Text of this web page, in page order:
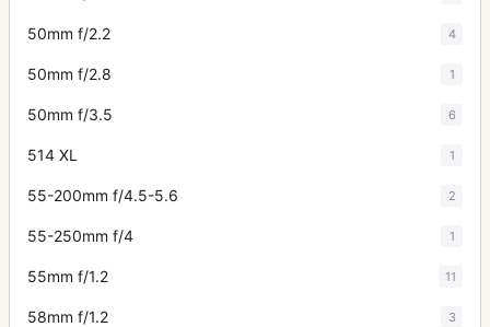
50mm f/2.2 4
50mm f/2.8 1
50mm f/3.5 6
514 XL 1
55-200mm f/4.5-5.6 2
55-250mm f/4 1
55mm f/1.2 11
58mm f/1.2 3